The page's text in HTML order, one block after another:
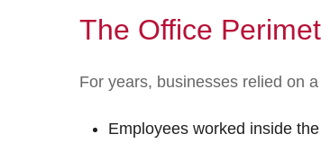
The Office
For years, businesses relied on
Employees worked inside